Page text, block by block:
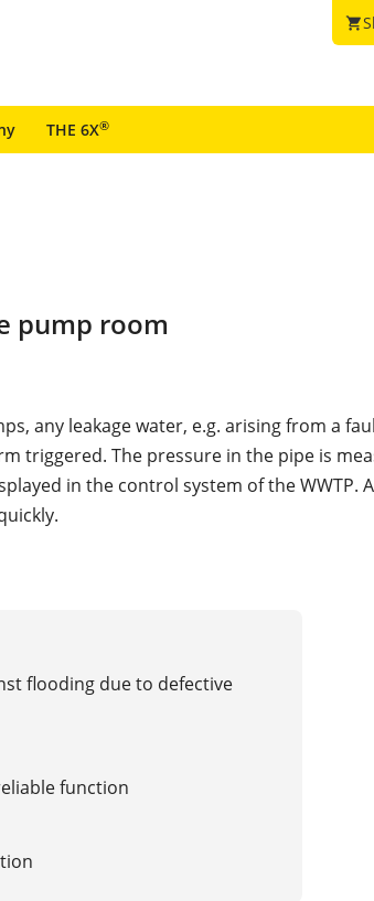
shopping_cart
THE 6X®
pump room
any leakage water, e.g. arising from a
triggered. The pressure in the pipe is
in the control system of the WWTP.
flooding due to defective
function